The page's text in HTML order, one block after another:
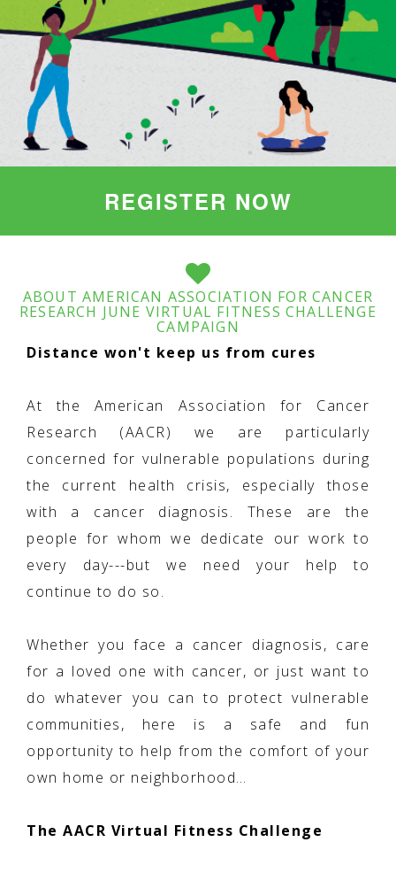
REGISTER NOW
ABOUT AMERICAN ASSOCIATION FOR CANCER
RESEARCH JUNE VIRTUAL FITNESS CHALLENGE
CAMPAIGN
Distance won't keep us from cures
At the American Association for Cancer
Research (AACR) we are particularly
concerned for vulnerable populations during
the current health crisis, especially those
with a cancer diagnosis. These are the
people for whom we dedicate our work to
every day---but we need your help to
continue to do so.
Whether you face a cancer diagnosis, care
for a loved one with cancer, or just want to
do whatever you can to protect vulnerable
communities, here is a safe and fun
opportunity to help from the comfort of your
own home or neighborhood…
The AACR Virtual Fitness Challenge